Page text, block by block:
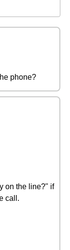
phone?
on the line?" if
call.